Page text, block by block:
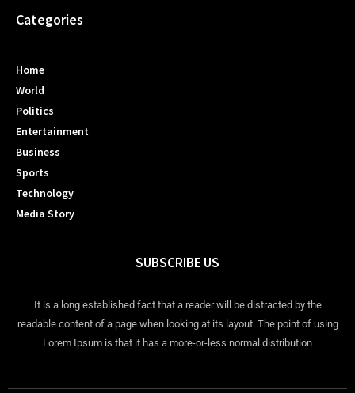
Categories
Home
World
Politics
Entertainment
Business
Sports
Technology
Media Story
SUBSCRIBE US
It is a long established fact that a reader will be distracted by the
readable content of a page when looking at its layout. The point of using
Lorem Ipsum is that it has a more-or-less normal distribution